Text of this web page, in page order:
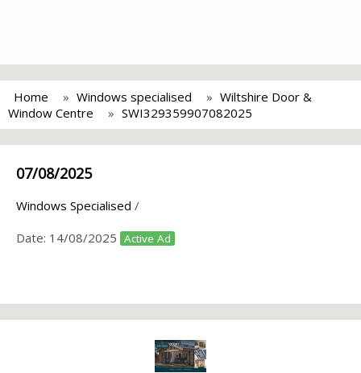
Home Windows specialised
Wiltshire Door &
Window Centre
SWI329359907082025
07/08/2025
Windows Specialised /
Date: 14/08/2025 Active Ad